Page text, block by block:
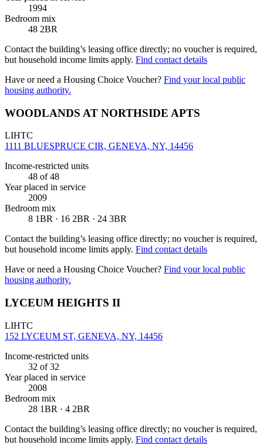
1994
Bedroom mix
48 2BR
Contact the building’s leasing office directly; no voucher is required,
but household income limits apply. Find contact details
Have or need a Housing Choice Voucher? Find your local public
housing authority.
WOODLANDS AT NORTHSIDE APTS
LIHTC
1111 BLUESPRUCE CIR, GENEVA, NY, 14456
Income-restricted units
48 of 48
Year placed in service
2009
Bedroom mix
8 1BR · 16 2BR · 24 3BR
Contact the building’s leasing office directly; no voucher is required,
but household income limits apply. Find contact details
Have or need a Housing Choice Voucher? Find your local public
housing authority.
LYCEUM HEIGHTS II
LIHTC
152 LYCEUM ST, GENEVA, NY, 14456
Income-restricted units
32 of 32
Year placed in service
2008
Bedroom mix
28 1BR · 4 2BR
Contact the building’s leasing office directly; no voucher is required,
but household income limits apply. Find contact details